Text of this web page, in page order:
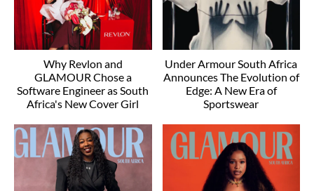
Why Revlon and
GLAMOUR Chose a
Software Engineer as South
Africa's New Cover Girl
Under Armour South Africa
Announces The Evolution of
Edge: A New Era of
Sportswear